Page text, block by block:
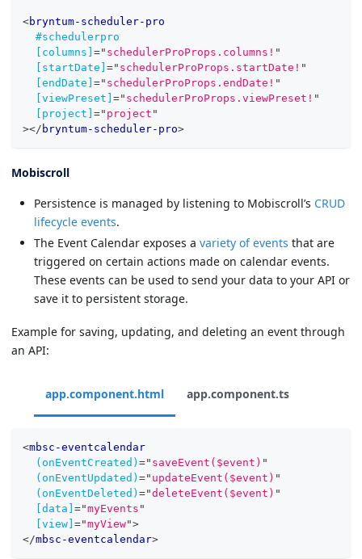
<bryntum-scheduler-pro
#schedulerpro
[columns] =" schedulerProProps.columns! "
[startDate] =" schedulerProProps.startDate! "
[endDate] =" schedulerProProps.endDate! "
[viewPreset] =" schedulerProProps.viewPreset! "
[project] =" project "
></ bryntum-scheduler-pro>
Mobiscroll
Persistence is managed by listening to Mobiscroll’s CRUD
lifecycle events.
The Event Calendar exposes a variety of events that are
triggered on certain actions made on calendar events.
These events can be used to send your data to your API or
save it to persistent storage.
Example for saving, updating, and deleting an event through
an API:
app.component.html app.component.ts
<mbsc-eventcalendar
(onEventCreated) =" saveEvent($event) "
(onEventUpdated) =" updateEvent($event) "
(onEventDeleted) ="deleteEvent($event) "
[data] ="myEvents "
[view] ="myView">
</mbsc-eventcalendar>